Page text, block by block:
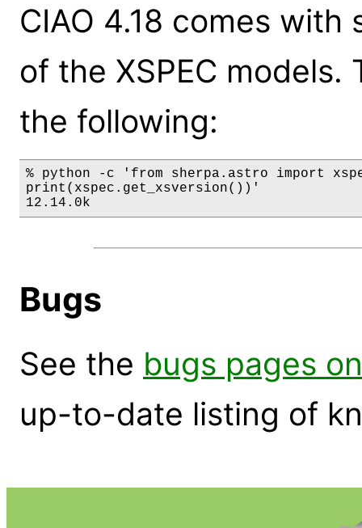
CIAO 4.18 comes
of the XSPEC
the following:
% python -c 'from sherpa.astro import
print(xspec.get_xsversion())'
12.14.0k
Bugs
See the bugs pages
up-to-date listing of